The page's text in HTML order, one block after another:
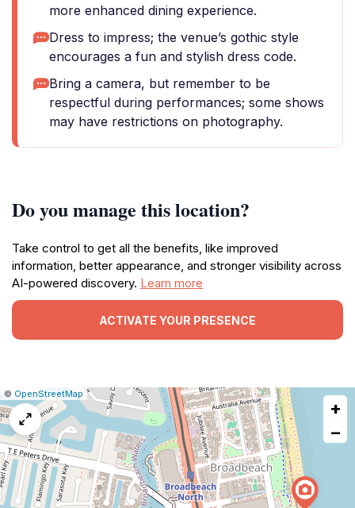
more enhanced dining experience.
Dress to impress; the venue’s gothic style
encourages a fun and stylish dress code.
Bring a camera, but remember to be
respectful during performances; some shows
may have restrictions on photography.
Do you manage this location?
Take control to get all the benefits, like improved
information, better appearance, and stronger visibility across
AI-powered discovery. Learn more
ACTIVATE YOUR PRESENCE
Leaflet
|© OpenStreetMap|Report
a
issue
+
−